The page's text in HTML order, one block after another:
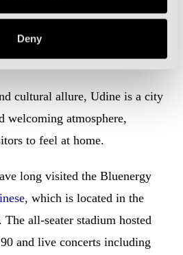
Deny
with food stalls,
old-fashioned carousels and
cultural allure, Udine is a city
welcoming atmosphere,
to feel at home.
long visited the Bluenergy
, which is located in the
all-seater stadium hosted
and live concerts including